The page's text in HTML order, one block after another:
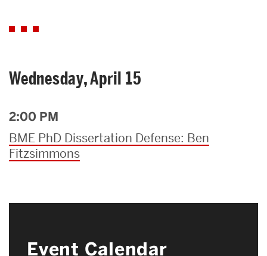
Wednesday, April 15
2:00 PM
BME PhD Dissertation Defense: Ben
Fitzsimmons
Event Calendar